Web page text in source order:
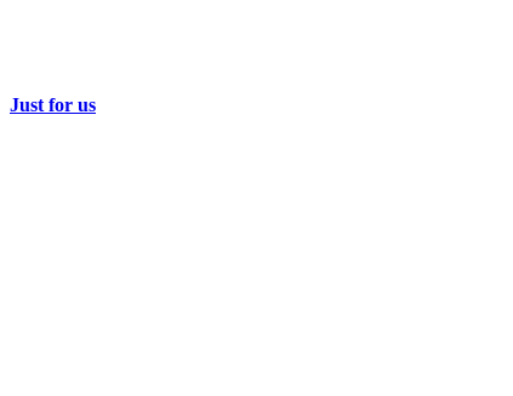
Just for us